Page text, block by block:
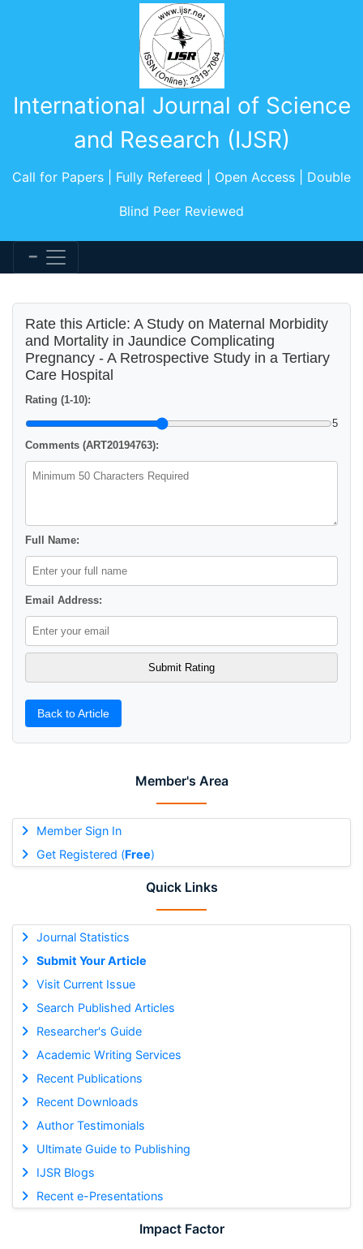
International Journal of Science
and Research (IJSR)
Call for Papers | Fully Refereed | Open Access | Double
Blind Peer Reviewed
Member's Area
Member Sign In
Get Registered (Free)
Quick Links
Journal Statistics
Submit Your Article
Visit Current Issue
Search Published Articles
Researcher's Guide
Academic Writing Services
Recent Publications
Recent Downloads
Author Testimonials
Ultimate Guide to Publishing
IJSR Blogs
Recent e-Presentations
Impact Factor
Rate this Article: A Study on Maternal Morbidity
and Mortality in Jaundice Complicating
Pregnancy - A Retrospective Study in a Tertiary
Care Hospital
Rating (1-10):
5
Comments (ART20194763):
Full Name:
Email Address:
Back to Article